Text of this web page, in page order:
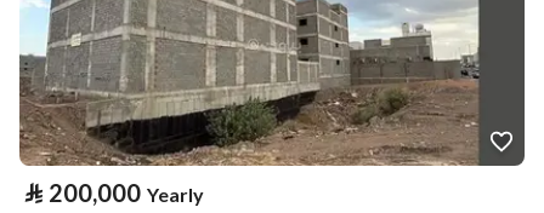
⃁ 200,000 Yearly